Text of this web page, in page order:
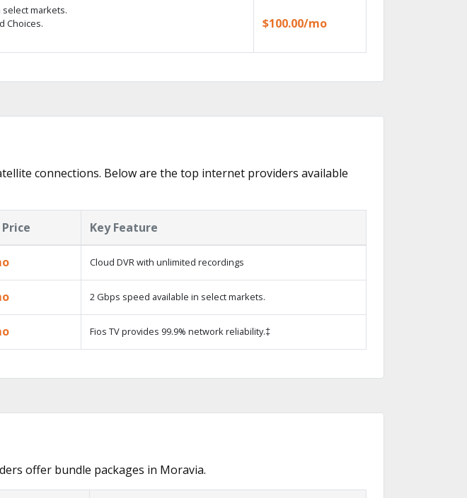
markets.
Choices.
$100.00/mo
connections. Below are the top internet providers available
Key Feature
Cloud DVR with unlimited recordings
2 Gbps speed available in select markets.
Fios TV provides 99.9% network reliability.‡
offer bundle packages in Moravia.